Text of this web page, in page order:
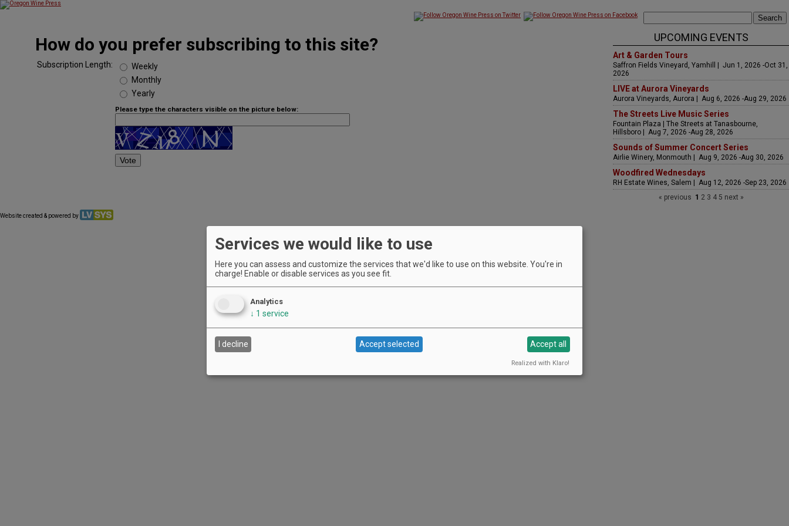
How do you prefer subscribing to this site?
Subscription Length:
Weekly
Monthly
Yearly
Please type the characters visible on the picture below:
UPCOMING EVENTS
Art & Garden Tours
Saffron Fields Vineyard, Yamhill | Jun 1, 2026 -Oct 31,
2026
LIVE at Aurora Vineyards
Aurora Vineyards, Aurora | Aug 6, 2026 -Aug 29, 2026
The Streets Live Music Series
Fountain Plaza | The Streets at Tanasbourne,
Hillsboro | Aug 7, 2026 -Aug 28, 2026
Sounds of Summer Concert Series
Airlie Winery, Monmouth | Aug 9, 2026 -Aug 30, 2026
Woodfired Wednesdays
RH Estate Wines, Salem | Aug 12, 2026 -Sep 23, 2026
« previous 1 23 45 next »
Website created & powered by
Services we would like to use
Here you can assess and customize the services that we'd like to use on this website. You're in
charge! Enable or disable services as you see fit.
Analytics
↓ 1 service
I decline Accept selected Accept all
Realized with Klaro!